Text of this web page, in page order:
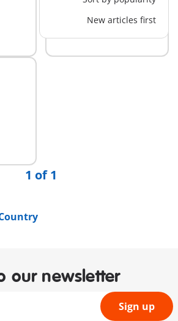
New articles first
1 of 1
our newsletter
Sign up